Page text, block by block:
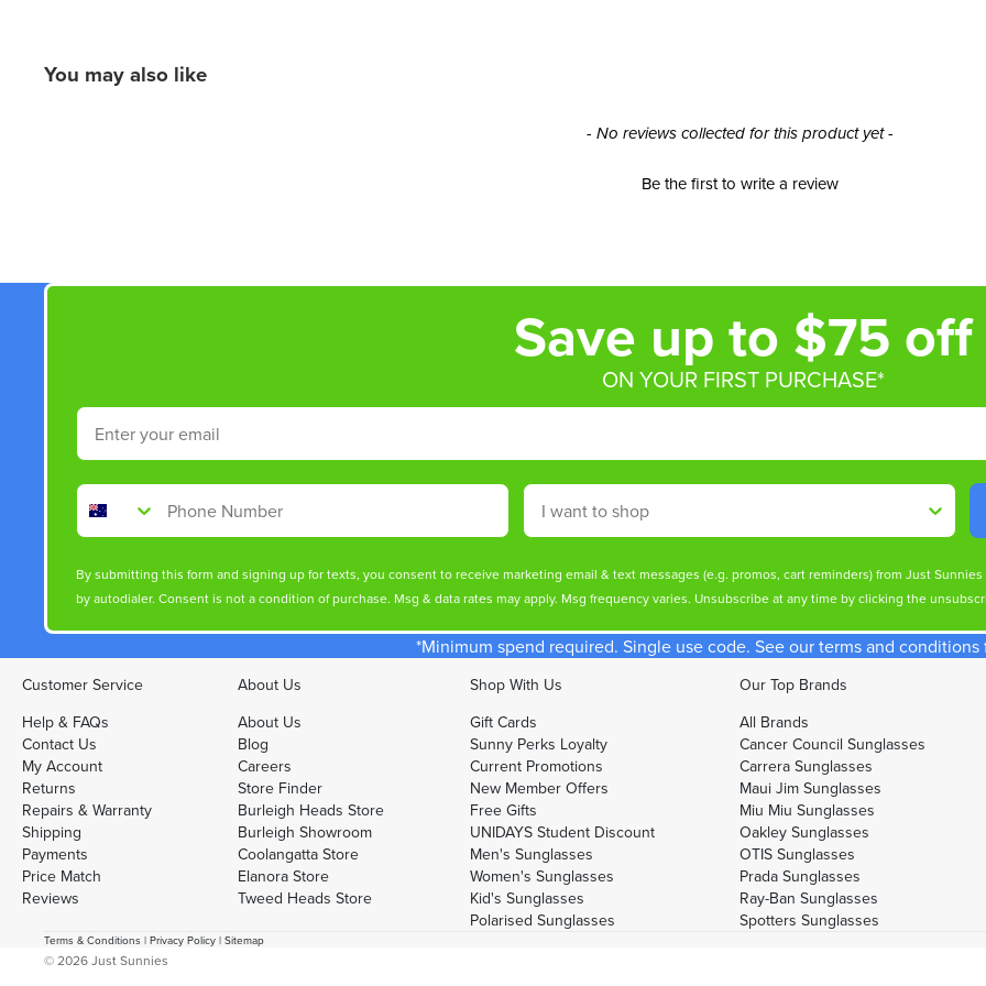
You may also like
- No reviews collected for this product yet -
Be the first to write a review
Save up to $75 off
ON YOUR FIRST PURCHASE*
Email
Phone Number Shop By
By submitting this form and signing up for texts, you consent to receive marketing email & text messages (e.g. promos, cart reminders) from Just
by autodialer. Consent is not a condition of purchase. Msg & data rates may apply. Msg frequency varies. Unsubscribe at any time by clicking the
*Minimum spend required. Single use code. See our terms and conditions
Customer Service
Help & FAQs
Contact Us
My Account
Returns
Repairs & Warranty
Shipping
Payments
Price Match
Reviews
About Us
About Us
Blog
Careers
Store Finder
Burleigh Heads Store
Burleigh Showroom
Coolangatta Store
Elanora Store
Tweed Heads Store
Shop With Us
Gift Cards
Sunny Perks Loyalty
Current Promotions
New Member Offers
Free Gifts
UNIDAYS Student Discount
Men's Sunglasses
Women's Sunglasses
Kid's Sunglasses
Polarised Sunglasses
Our Top Brands
All Brands
Cancer Council Sunglasses
Carrera Sunglasses
Maui Jim Sunglasses
Miu Miu Sunglasses
Oakley Sunglasses
OTIS Sunglasses
Prada Sunglasses
Ray-Ban Sunglasses
Spotters Sunglasses
Terms & Conditions | Privacy Policy | Sitemap
© 2026Just Sunnies